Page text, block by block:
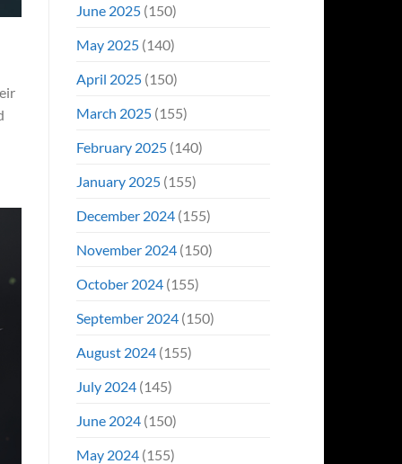
June 2025(150)
May 2025(140)
April 2025(150)
March 2025(155)
February 2025(140)
January 2025(155)
December 2024(155)
November 2024(150)
October 2024(155)
September 2024(150)
August 2024(155)
July 2024(145)
June 2024(150)
May 2024(155)